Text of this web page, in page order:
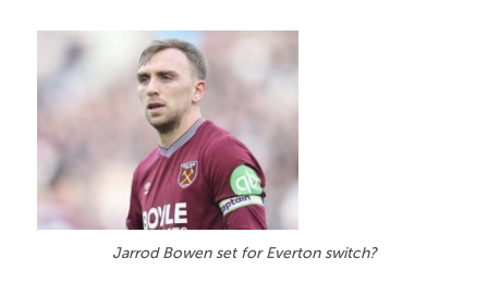
Jarrod Bowen set for Everton switch?